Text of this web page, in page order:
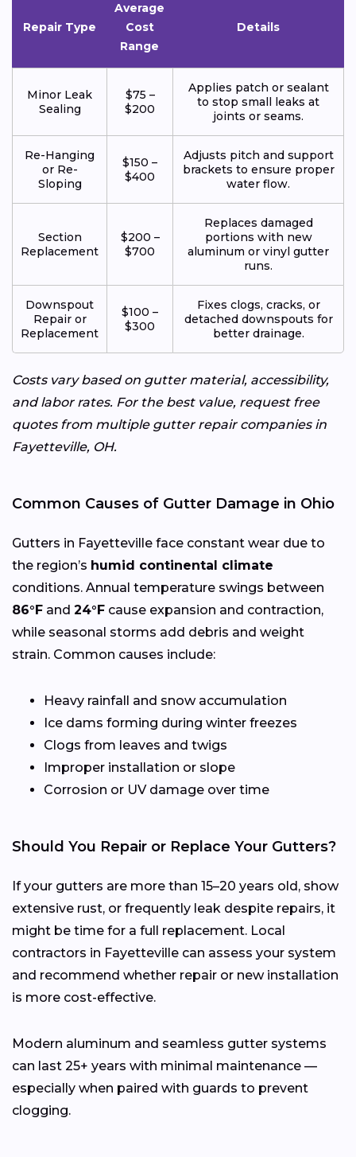
Repair Type
Average
Cost
Range
Details
Minor Leak
Sealing
$75 –
$200
Applies patch or sealant
to stop small leaks at
joints or seams.
Re-Hanging
or Re-
Sloping
$150 –
$400
Adjusts pitch and support
brackets to ensure proper
water flow.
Section
Replacement
$200 –
$700
Replaces damaged
portions with new
aluminum or vinyl gutter
runs.
Downspout
Repair or
Replacement
$100 –
$300
Fixes clogs, cracks, or
detached downspouts for
better drainage.
Costs vary based on gutter material, accessibility,
and labor rates. For the best value, request free
quotes from multiple gutter repair companies in
Fayetteville, OH.
Common Causes of Gutter Damage in Ohio
Gutters in Fayetteville face constant wear due to
the region’s humid continental climate
conditions. Annual temperature swings between
86°F and 24°F cause expansion and contraction,
while seasonal storms add debris and weight
strain. Common causes include:
Heavy rainfall and snow accumulation
Ice dams forming during winter freezes
Clogs from leaves and twigs
Improper installation or slope
Corrosion or UV damage over time
Should You Repair or Replace Your Gutters?
If your gutters are more than 15–20 years old, show
extensive rust, or frequently leak despite repairs, it
might be time for a full replacement. Local
contractors in Fayetteville can assess your system
and recommend whether repair or new installation
is more cost-effective.
Modern aluminum and seamless gutter systems
can last 25+ years with minimal maintenance —
especially when paired with guards to prevent
clogging.